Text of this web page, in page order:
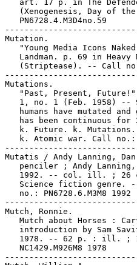
art. 17 p. in The
(Xenogenesis, Day of
   PN6728.4.M3D4no.59
Mutation.
"Young Media Icons
Landman. p. 69 in Heavy
(Striptease). -- Call
Mutations.
"Past, Present,
1, no. 1 (Feb. 1958) --
humans have mutated and
has been continuous for
k. Future. k.
k. Atomic war. Call
Mutatis / Andy Lanning,
penciler ; Andy
1992. -- col. ill. ; 26
Science fiction genre.
   no.: PN6728.6.M3M8 1992
Mutch, Ronnie.
Mutch about Horses :
introduction by Sam
1978. -- 62 p. : ill. ;
   NC1429.M926M8 1978